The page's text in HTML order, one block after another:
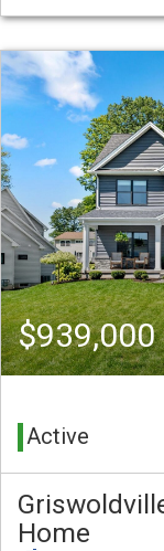
$939,000
Active
Home